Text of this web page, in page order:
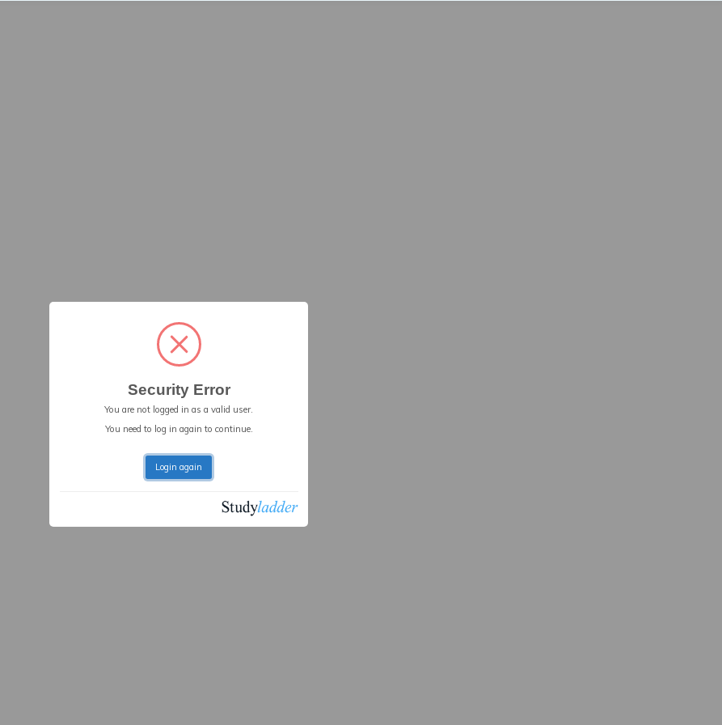
Security Error
You are not logged in as a valid user.
You need to log in again to continue.
Login again